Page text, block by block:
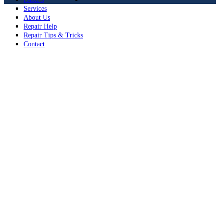
Services
About Us
Repair Help
Repair Tips & Tricks
Contact